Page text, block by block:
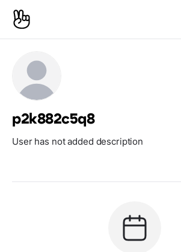
p2k882c5q8
User has not added description